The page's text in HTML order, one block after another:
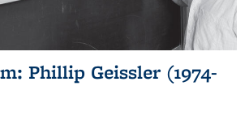
Phillip Geissler (1974-